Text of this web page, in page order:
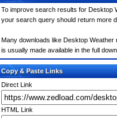
To improve search results for Desktop
your search query should return more
Many downloads like Desktop
is usually made available in the full
Copy & Paste Links
Direct Link
HTML Link